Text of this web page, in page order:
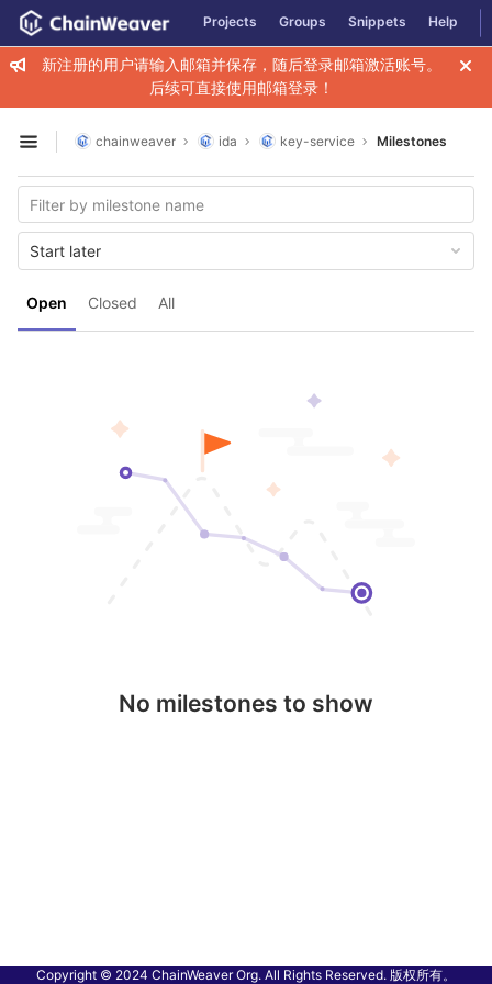
Skip to content
GitLab Projects Groups Snippets Help
新注册的用户请输入邮箱并保存，随后登录邮箱激活账号。
后续可直接使用邮箱登录！
Open sidebar
chainweaver ida key-service Milestones
Open Closed All
Start later
No milestones to show
Copyright © 2024 ChainWeaver Org. All Rights Reserved. 版权所有。